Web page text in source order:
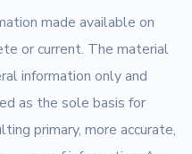
made available on
or current. The material
information only and
as the sole basis for
primary, more accurate,